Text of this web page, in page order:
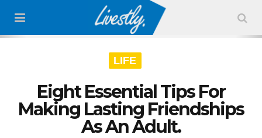
LIFE
Eight Essential Tips For
Making Lasting Friendships
As An Adult.